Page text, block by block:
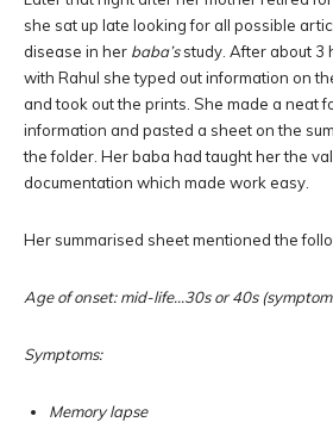
she sat up late looking for all possible
disease in her baba’sstudy. After about 3
with Rahul she typed out information on
and took out the prints. She made a neat
information and pasted a sheet on the
the folder. Her baba had taught her the
documentation which made work easy.
Her summarised sheet mentioned the
Age of onset: mid-life…30s or 40s
Symptoms:
Memory lapse